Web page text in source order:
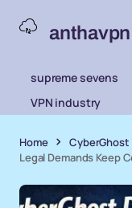
supreme sevens
VPN industry
Home CyberGhost
Legal Demands Keep